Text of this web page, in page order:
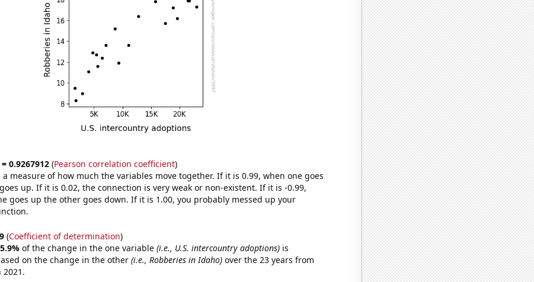
0.9267912(Pearson correlation coefficient)
measure of how much the variables move together. If it is 0.99, when one goes
up. If it is 0.02, the connection is very weak or non-existent. If it is -0.99,
goes up the other goes down. If it is 1.00, you probably messed up your
(Coefficient of determination)
of the change in the one variable (i.e., U.S. intercountry adoptions)is
on the change in the other (i.e., Robberies in Idaho)over the 23 years from
2021.